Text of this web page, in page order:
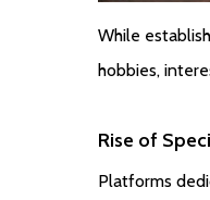
While
hobbies,
Rise of
Platforms